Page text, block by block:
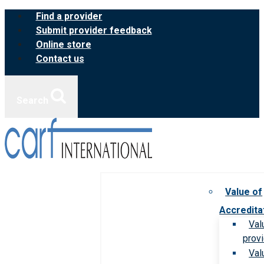
Skip
content
Find a provider
Submit provider feedback
Online store
Contact us
Value of